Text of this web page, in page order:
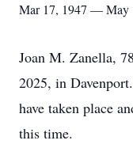
Mar 17, 1947 — May
Joan M. Zanella,
2025, in
have taken place
this time.